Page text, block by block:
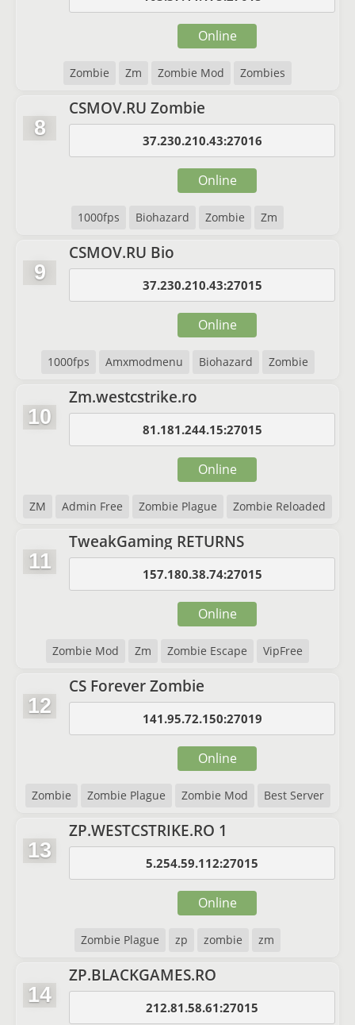
Zombie Zm Zombie Mod Zombies
Online
8
CSMOV.RU Zombie
37.230.210.43:27016
1000fps Biohazard Zombie Zm
Online
9
CSMOV.RU Bio
37.230.210.43:27015
1000fps Amxmodmenu Biohazard Zombie
Online
10
Zm.westcstrike.ro
81.181.244.15:27015
ZM Admin Free Zombie Plague Zombie Reloaded
Online
11
TweakGaming RETURNS
157.180.38.74:27015
Zombie Mod Zm Zombie Escape VipFree
Online
12
CS Forever Zombie
141.95.72.150:27019
Zombie Zombie Plague Zombie Mod Best Server
Online
13
ZP.WESTCSTRIKE.RO 1
5.254.59.112:27015
Zombie Plague zp zombie zm
Online
14
ZP.BLACKGAMES.RO
212.81.58.61:27015